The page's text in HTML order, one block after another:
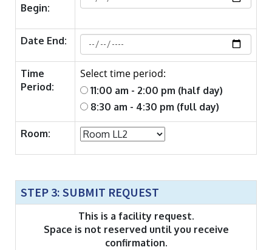
Begin:
Date End:
Time
Period:
Select time period:
11:00 am - 2:00 pm (half day)
8:30 am - 4:30 pm (full day)
Room:
STEP 3: SUBMIT REQUEST
This is a facility request.
Space is not reserved until you receive
confirmation.